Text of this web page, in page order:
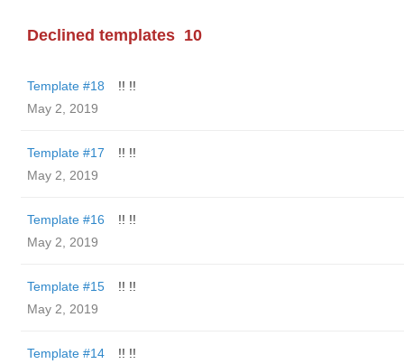
Declined templates 10
Template #18
!! !!
May 2, 2019
Template #17
!! !!
May 2, 2019
Template #16
!! !!
May 2, 2019
Template #15
!! !!
May 2, 2019
Template #14
!! !!